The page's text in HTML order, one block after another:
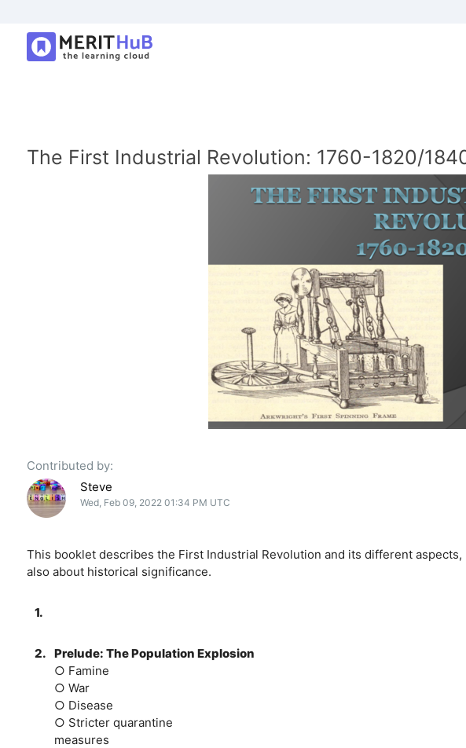
The First Industrial Revolution: 1760-1820/
Contributed by:
Steve
Wed, Feb 09, 2022 01:34 PM UTC
This booklet describes the First Industrial Revolution and its different
also about historical significance.
1.
2. Prelude: The Population Explosion
○ Famine
○ War
○ Disease
○ Stricter quarantine
measures